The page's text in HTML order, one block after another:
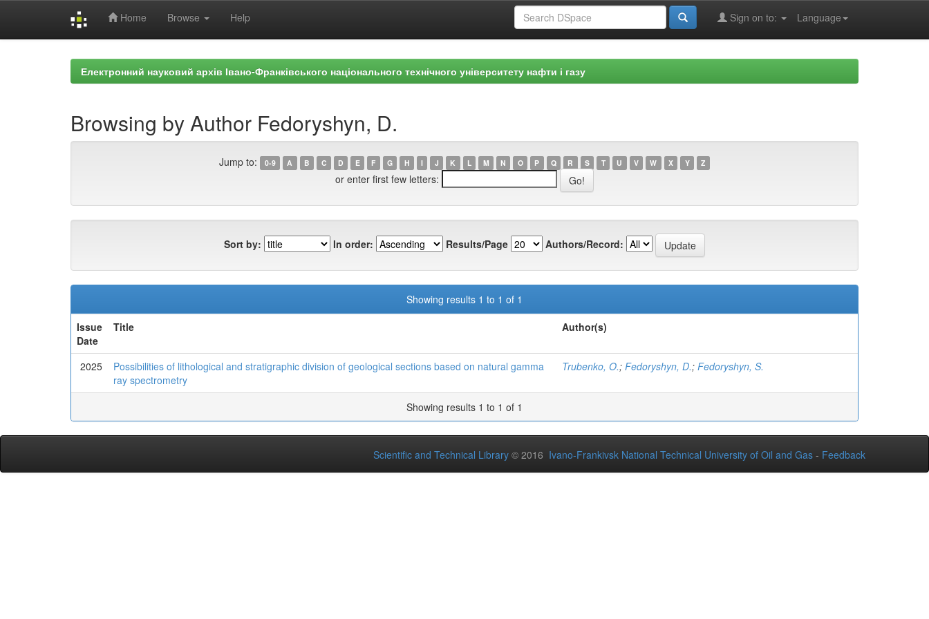
Home Browse Help Language
Sign on to:
Електронний науковий архів Івано-Франківського національного технічного університету нафти і газу
Browsing by Author Fedoryshyn, D.
Jump to: 0-9 A B C D E F G H I J K L M N O P Q R S T U V W X Y Z
or enter first few letters:
Sort by: In order: Results/Page Authors/Record:
Showing results 1 to 1 of 1
Issue
Date
Title Author(s)
2025
Possibilities of lithological and stratigraphic division of geological sections based on natural gamma
ray spectrometry
Trubenko, O.; Fedoryshyn, D.; Fedoryshyn, S.
Showing results 1 to 1 of 1
Scientific and Technical Library © 2016 Ivano-Frankivsk National Technical University of Oil and Gas - Feedback